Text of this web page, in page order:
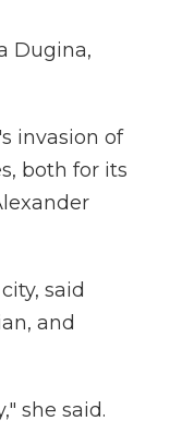
Dugina,
invasion of
both for its
said
and
she said.